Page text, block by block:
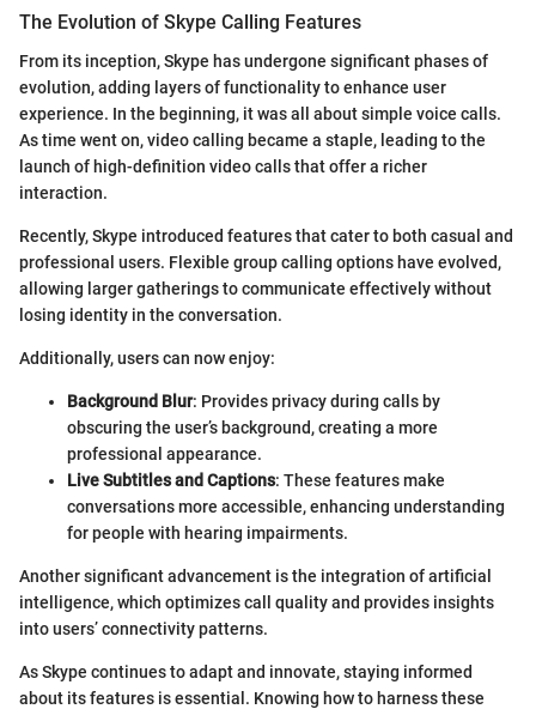
The Evolution of Skype Calling Features
From its inception, Skype has undergone significant phases of
evolution, adding layers of functionality to enhance user
experience. In the beginning, it was all about simple voice calls.
As time went on, video calling became a staple, leading to the
launch of high-definition video calls that offer a richer
interaction.
Recently, Skype introduced features that cater to both casual and
professional users. Flexible group calling options have evolved,
allowing larger gatherings to communicate effectively without
losing identity in the conversation.
Additionally, users can now enjoy:
Background Blur: Provides privacy during calls by
obscuring the user’s background, creating a more
professional appearance.
Live Subtitles and Captions: These features make
conversations more accessible, enhancing understanding
for people with hearing impairments.
Another significant advancement is the integration of artificial
intelligence, which optimizes call quality and provides insights
into users’ connectivity patterns.
As Skype continues to adapt and innovate, staying informed
about its features is essential. Knowing how to harness these